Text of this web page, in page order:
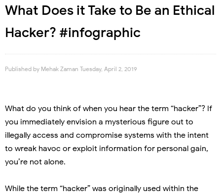
What Does it Take to Be an Ethical
Hacker? #infographic
Published by Mehak Zaman Tuesday, April 2, 2019
What do you think of when you hear the term “hacker”? If
you immediately envision a mysterious figure out to
illegally access and compromise systems with the intent
to wreak havoc or exploit information for personal gain,
you’re not alone.
While the term “hacker” was originally used within the